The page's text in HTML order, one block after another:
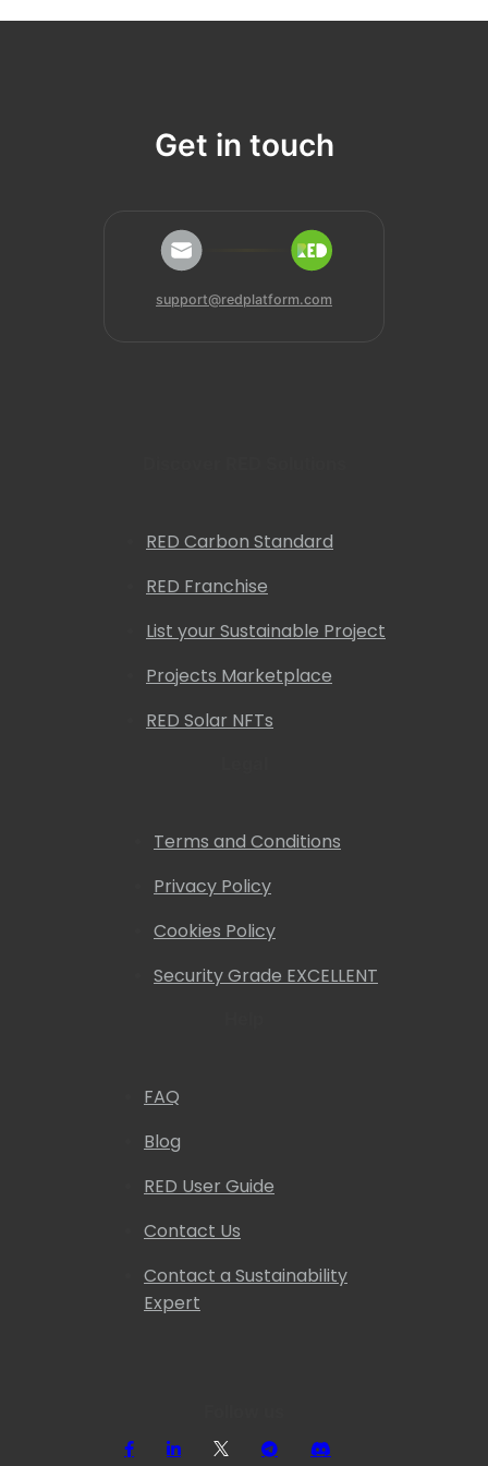
Get in touch
support@redplatform.com
RED Carbon Standard
RED Franchise
List your Sustainable Project
Projects Marketplace
RED Solar NFTs
Terms and Conditions
Privacy Policy
Cookies Policy
Security Grade EXCELLENT
FAQ
Blog
RED User Guide
Contact Us
Contact a Sustainability
Expert